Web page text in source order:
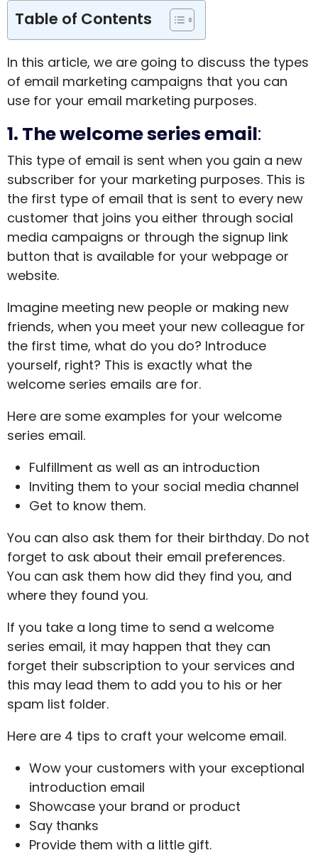
Table of Contents
In this article, we are going to discuss the types
of email marketing campaigns that you can
use for your email marketing purposes.
1. The welcome series email:
This type of email is sent when you gain a new
subscriber for your marketing purposes. This is
the first type of email that is sent to every new
customer that joins you either through social
media campaigns or through the signup link
button that is available for your webpage or
website.
Imagine meeting new people or making new
friends, when you meet your new colleague for
the first time, what do you do? Introduce
yourself, right? This is exactly what the
welcome series emails are for.
Here are some examples for your welcome
series email.
Fulfillment as well as an introduction
Inviting them to your social media channel
Get to know them.
You can also ask them for their birthday. Do not
forget to ask about their email preferences.
You can ask them how did they find you, and
where they found you.
If you take a long time to send a welcome
series email, it may happen that they can
forget their subscription to your services and
this may lead them to add you to his or her
spam list folder.
Here are 4 tips to craft your welcome email.
Wow your customers with your exceptional
introduction email
Showcase your brand or product
Say thanks
Provide them with a little gift.